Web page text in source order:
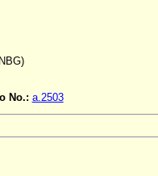
No.: a.2503